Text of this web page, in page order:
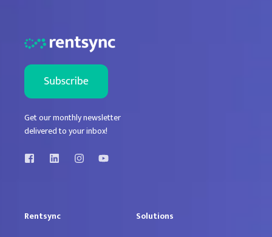
Get our monthly newsletter
delivered to your inbox!
Rentsync
Solutions